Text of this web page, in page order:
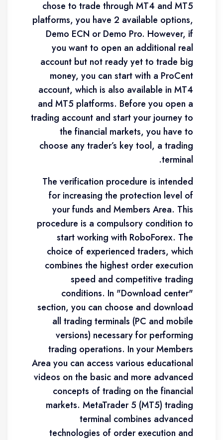
chose to trade through MT4 and MT5
platforms, you have 2 available options,
Demo ECN or Demo Pro. However, if
you want to open an additional real
account but not ready yet to trade big
money, you can start with a ProCent
account, which is also available in MT4
and MT5 platforms. Before you open a
trading account and start your journey to
the financial markets, you have to
choose any trader’s key tool, a trading
terminal.
The verification procedure is intended
for increasing the protection level of
your funds and Members Area. This
procedure is a compulsory condition to
start working with RoboForex. The
choice of experienced traders, which
combines the highest order execution
speed and competitive trading
conditions. In "Download center"
section, you can choose and download
all trading terminals (PC and mobile
versions) necessary for performing
trading operations. In your Members
Area you can access various educational
videos on the basic and more advanced
concepts of trading on the financial
markets. MetaTrader 5 (MT5) trading
terminal combines advanced
technologies of order execution and